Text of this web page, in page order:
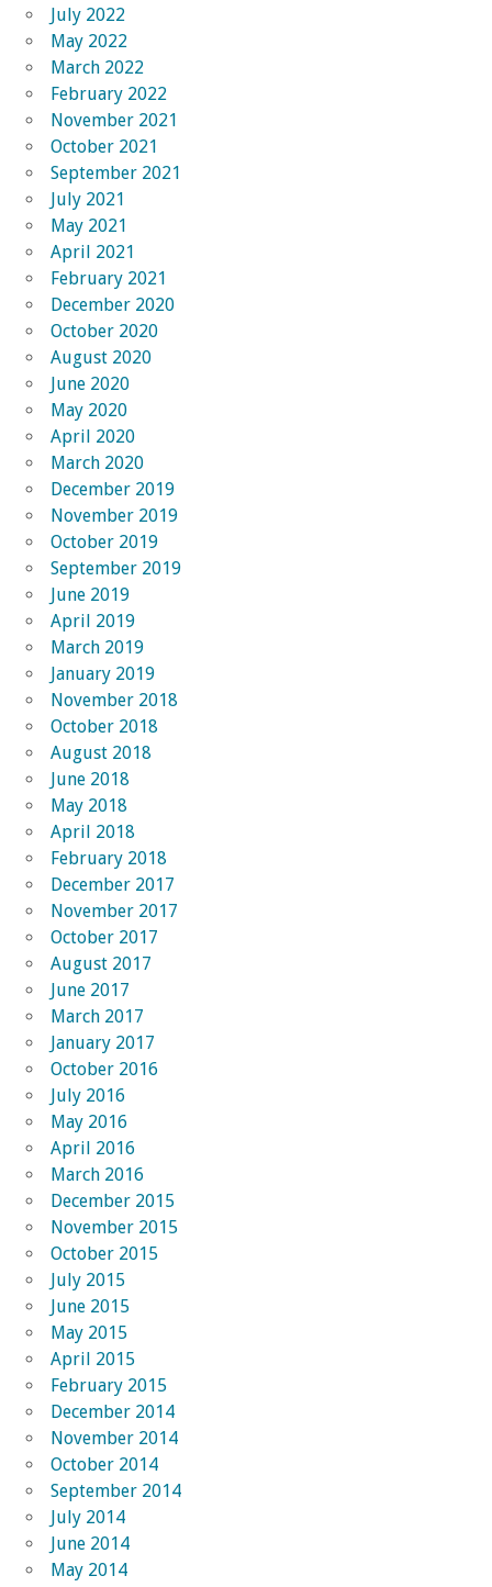
July 2022
May 2022
March 2022
February 2022
November 2021
October 2021
September 2021
July 2021
May 2021
April 2021
February 2021
December 2020
October 2020
August 2020
June 2020
May 2020
April 2020
March 2020
December 2019
November 2019
October 2019
September 2019
June 2019
April 2019
March 2019
January 2019
November 2018
October 2018
August 2018
June 2018
May 2018
April 2018
February 2018
December 2017
November 2017
October 2017
August 2017
June 2017
March 2017
January 2017
October 2016
July 2016
May 2016
April 2016
March 2016
December 2015
November 2015
October 2015
July 2015
June 2015
May 2015
April 2015
February 2015
December 2014
November 2014
October 2014
September 2014
July 2014
June 2014
May 2014